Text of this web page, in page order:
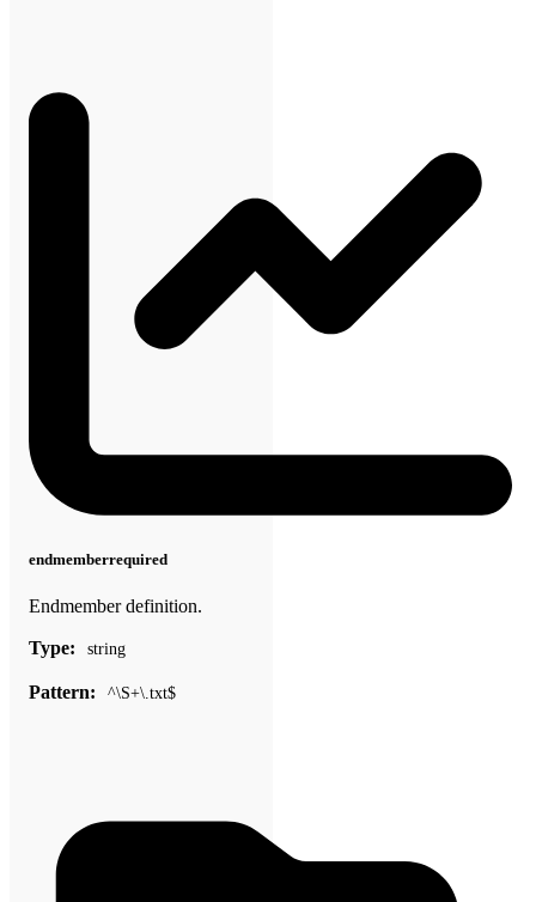
endmemberrequired
Endmember definition.
Type: string
Pattern: ^\S+\.txt$